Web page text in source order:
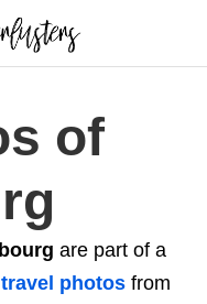
of
are part of a
photos from